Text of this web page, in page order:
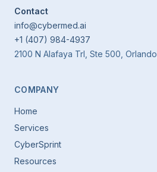
Contact
info@cybermed.ai
+1 (407) 984-4937
2100 N Alafaya Trl, Ste 500,
COMPANY
Home
Services
CyberSprint
Resources